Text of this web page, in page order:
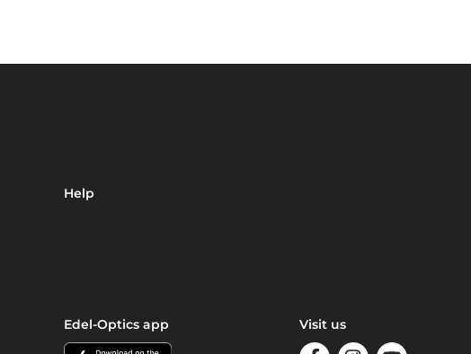
Help
Edel-Optics app Visit us